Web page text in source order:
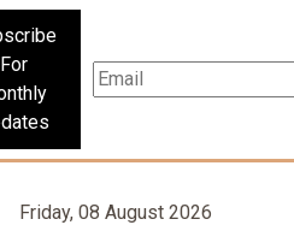
For
Friday, 08 August 2026